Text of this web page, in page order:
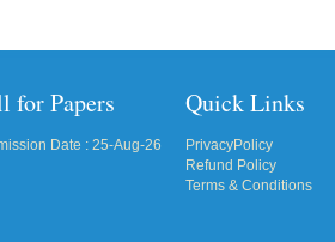
for Papers
Date : 25-Aug-26
Quick Links
PrivacyPolicy
Refund Policy
Terms & Conditions